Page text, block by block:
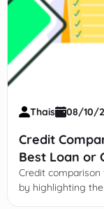
Thais 08/10/
Credit
Best Loan or
Credit
by highlighting